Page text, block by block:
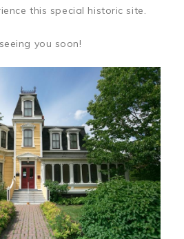
this special historic site.
you soon!